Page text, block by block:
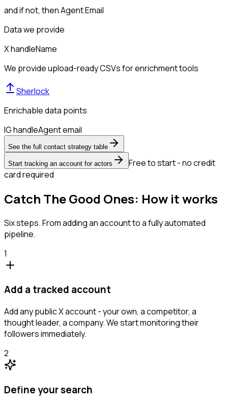
and if not, thenAgent Email
Data we provide
X handleName
We provide upload-ready CSVs for enrichment tools
Sherlock
Enrichable data points
IG handleAgent email
See the full contact strategy table
Start tracking an account for actors
Free to start - no credit
card required
Catch The Good Ones: How it works
Six steps. From adding an account to a fully automated
pipeline.
1
Add a tracked account
Add any public X account - your own, a competitor, a
thought leader, a company. We start monitoring their
followers immediately.
2
Define your search